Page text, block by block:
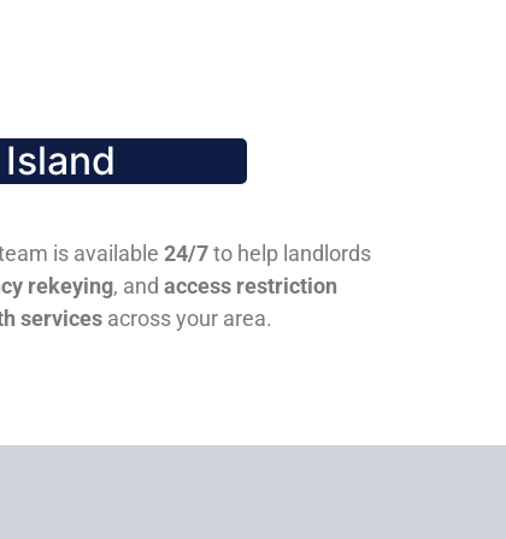
is available 24/7to help landlords
rekeying, and access restriction
servicesacross your area.